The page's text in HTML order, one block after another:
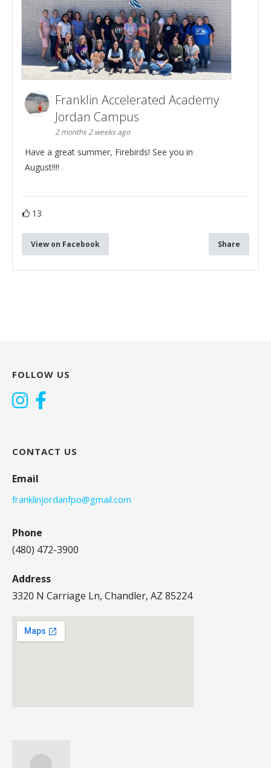
Franklin Accelerated Academy
Jordan Campus
2 months 2 weeks ago
Have a great summer, Firebirds! See you in
August!!!!
13
View on Facebook Share
FOLLOW US
CONTACT US
Email
franklinjordanfpo@gmail.com
Phone
(480) 472-3900
Address
3320 N Carriage Ln, Chandler, AZ 85224